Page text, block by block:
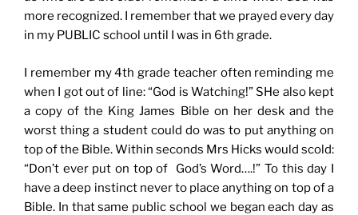
more recognized. I remember that we prayed every day
in my PUBLIC school until I was in 6th grade.
I remember my 4th grade teacher often reminding me
when I got out of line: “God is Watching!” SHe also kept
a copy of the King James Bible on her desk and the
worst thing a student could do was to put anything on
top of the Bible. Within seconds Mrs Hicks would scold:
“Don’t ever put on top of God’s Word….!” To this day I
have a deep instinct never to place anything on top of a
Bible. In that same public school we began each day as